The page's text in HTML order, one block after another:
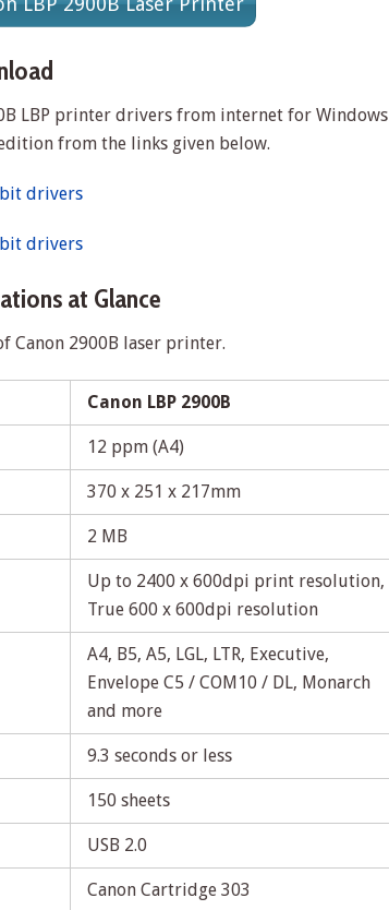
LBP printer drivers from internet for Windows
from the links given below.
drivers
drivers
at Glance
Canon 2900B laser printer.
Canon LBP 2900B
12 ppm (A4)
370 x 251 x 217mm
2 MB
Up to 2400 x 600dpi print resolution,
True 600 x 600dpi resolution
A4, B5, A5, LGL, LTR, Executive,
Envelope C5 / COM10 / DL, Monarch
and more
9.3 seconds or less
150 sheets
USB 2.0
Canon Cartridge 303